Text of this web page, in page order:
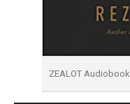
ZEALOT Audiobook